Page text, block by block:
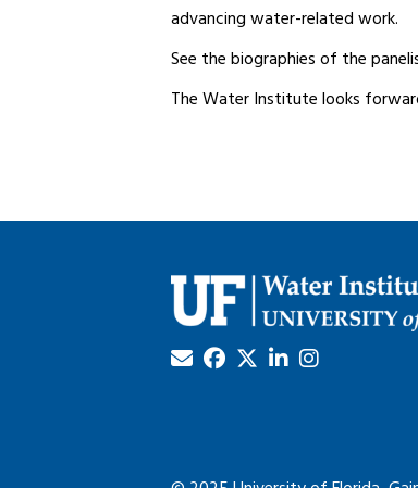
advancing water-related work.
See the biographies of the
The Water Institute looks